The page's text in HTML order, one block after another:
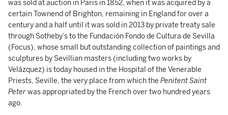
was sold at auction in Paris in 1852, when it was acquired by a
certain Townend of Brighton, remaining in England for over a
century and a half until it was sold in 2013 by private treaty sale
through Sotheby’s to the Fundación Fondo de Cultura de Sevilla
(Focus), whose small but outstanding collection of paintings and
sculptures by Sevillian masters (including two works by
Velázquez) is today housed in the Hospital of the Venerable
Priests, Seville, the very place from which the Penitent Saint
Peterwas appropriated by the French over two hundred years
ago.